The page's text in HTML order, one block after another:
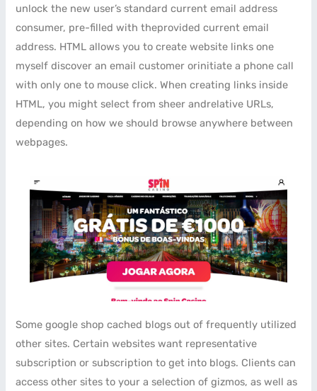
unlock the new user’s standard current email address
consumer, pre-filled with theprovided current email
address. HTML allows you to create website links one
myself discover an email customer orinitiate a phone call
with only one to mouse click. When creating links inside
HTML, you might select from sheer andrelative URLs,
depending on how we should browse anywhere between
webpages.
Some google shop cached blogs out of frequently utilized
other sites. Certain websites want representative
subscription or subscription to get into blogs. Clients can
access other sites to your a selection of gizmos, as well as